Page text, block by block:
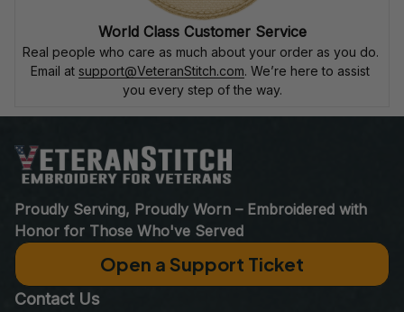
World Class Customer Service
Real people who care as much about your order as you do.
Email at support@VeteranStitch.com. We’re here to assist
you every step of the way.
Proudly Serving, Proudly Worn – Embroidered with
Honor for Those Who've Served
Open a Support Ticket
Contact Us